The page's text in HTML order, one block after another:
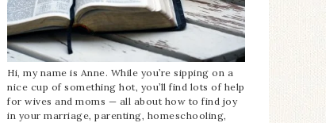
Hi, my name is Anne. While you’re sipping on a
nice cup of something hot, you’ll find lots of help
for wives and moms — all about how to find joy
in your marriage, parenting, homeschooling,